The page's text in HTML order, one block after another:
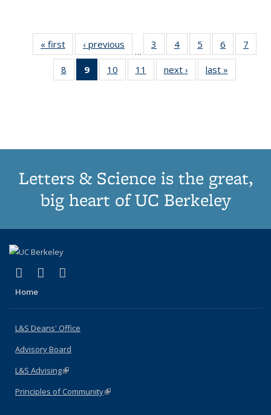
« first
Thumbnail
list:
Publications
‹ previous
Thumbnail
list:
Publications
…
3
of 11
Thumbnail
list:
Publications
4
of 11
Thumbnail
list:
Publications
5
of 11
Thumbnail
list:
Publications
6
of 11
Thumbnail
7
8
of 11
Thumbnail
9
of 11
Thumbnail
10
of 11
Thumbnail
11
of 11
Thumbnail
next ›
Thumbnail
list:
last »
Letters & Science is the great,
big heart of UC Berkeley
X (formerly Twitter)
(link is external)
LinkedIn
(link is external)
Home
L&S Deans' Office
Advisory Board
L&S Advising(link is external)
Principles of Community(link is external)